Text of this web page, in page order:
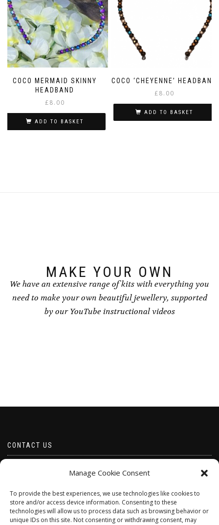
Manage Cookie Consent
To provide the best experiences, we use technologies like cookies to
store and/or access device information. Consenting to these
technologies will allow us to process data such as browsing behavior or
unique IDs on this site. Not consenting or withdrawing consent, may
COCO MERMAID SKINNY
HEADBAND
£8.00
ADD TO BASKET
COCO ‘CHEYENNE’ HEADBAND
£8.00
ADD TO BASKET
MAKE YOUR OWN
We have an extensive range of kits with everything you
need to make your own beautiful jewellery, supported
by our YouTube instructional videos
CONTACT US
Telephone 07528 670883